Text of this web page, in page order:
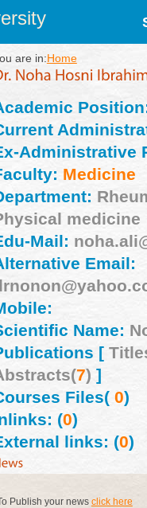
are in:Home
Administrative
Medicine
medicine
Mail:
Email:
Name:
[
7) ]
Files(0)
(0)
links: (0)
Publish your news click here